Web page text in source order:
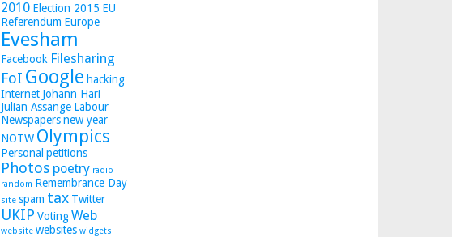
2010 Election 2015 EU
Referendum Europe
Evesham
Facebook Filesharing
FoI Google hacking
Internet Johann Hari
Julian Assange Labour
Newspapers new year
NOTW Olympics
Personal petitions
Photos poetry radio
random Remembrance Day
site spam tax Twitter
UKIP Voting Web
website websites widgets